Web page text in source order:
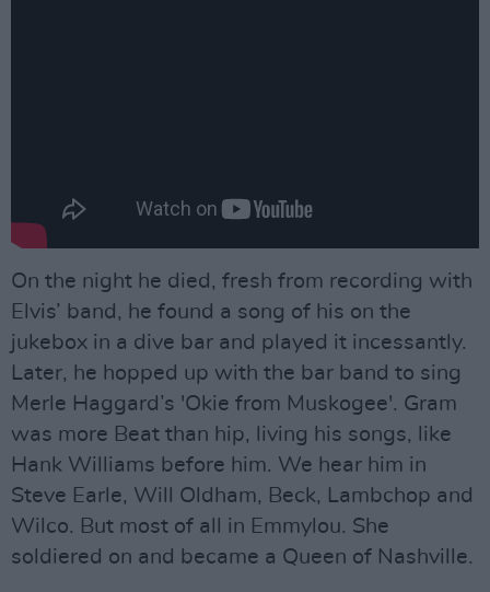
On the night he died, fresh from recording with
Elvis’ band, he found a song of his on the
jukebox in a dive bar and played it incessantly.
Later, he hopped up with the bar band to sing
Merle Haggard’s 'Okie from Muskogee'. Gram
was more Beat than hip, living his songs, like
Hank Williams before him. We hear him in
Steve Earle, Will Oldham, Beck, Lambchop and
Wilco. But most of all in Emmylou. She
soldiered on and became a Queen of Nashville.